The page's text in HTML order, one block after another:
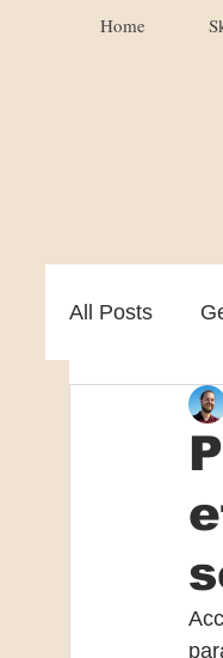
Home
All Posts
Melasma